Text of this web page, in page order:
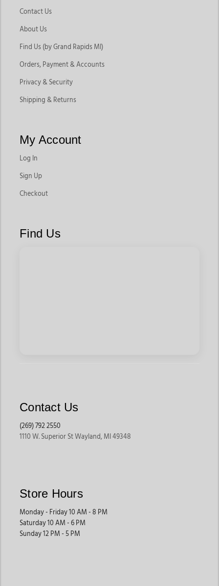
Contact Us
About Us
Find Us (by Grand Rapids MI)
Orders, Payment & Accounts
Privacy & Security
Shipping & Returns
My Account
Log In
Sign Up
Checkout
Find Us
Contact Us
(269) 792 2550
1110 W. Superior St Wayland, MI 49348
Store Hours
Monday - Friday 10 AM - 8 PM
Saturday 10 AM - 6 PM
Sunday 12 PM - 5 PM